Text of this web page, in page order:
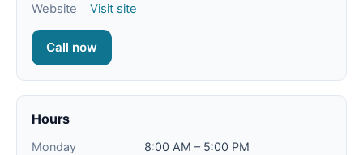
Website
Visit site
Call now
Hours
Monday
8:00 AM – 5:00 PM